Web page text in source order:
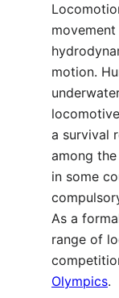
motion.
a survival
among
in some
As a
range of
Olympics.